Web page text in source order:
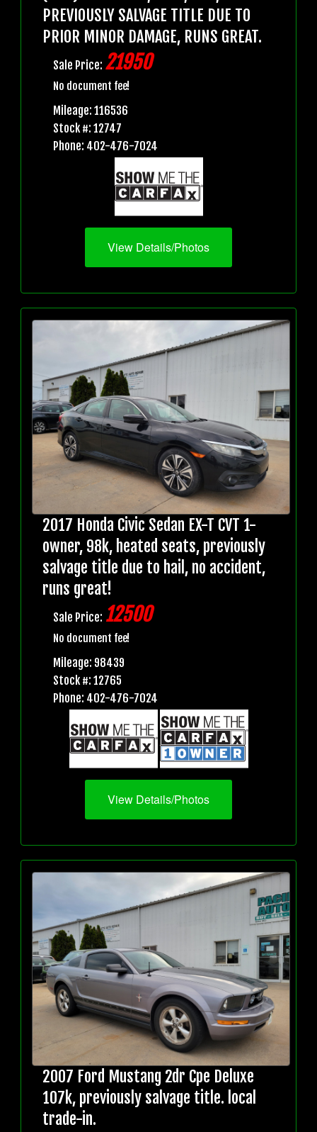
PREVIOUSLY SALVAGE TITLE DUE TO
PRIOR MINOR DAMAGE, RUNS GREAT.
Sale Price: 21950
No document fee!
Mileage: 116536
Stock #: 12747
Phone: 402-476-7024
View Details/Photos
2017 Honda Civic Sedan EX-T CVT 1-
owner, 98k, heated seats, previously
salvage title due to hail, no accident,
runs great!
Sale Price: 12500
No document fee!
Mileage: 98439
Stock #: 12765
Phone: 402-476-7024
View Details/Photos
2007 Ford Mustang 2dr Cpe Deluxe
107k, previously salvage title. local
trade-in.